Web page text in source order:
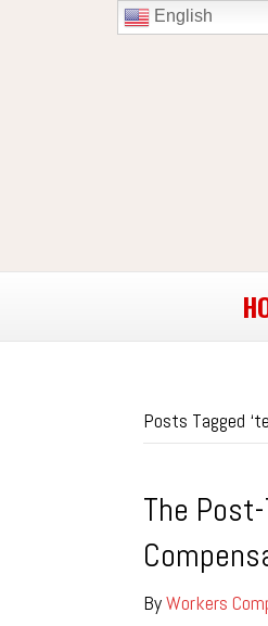
Posts Tagged
The
ByWorkers
English